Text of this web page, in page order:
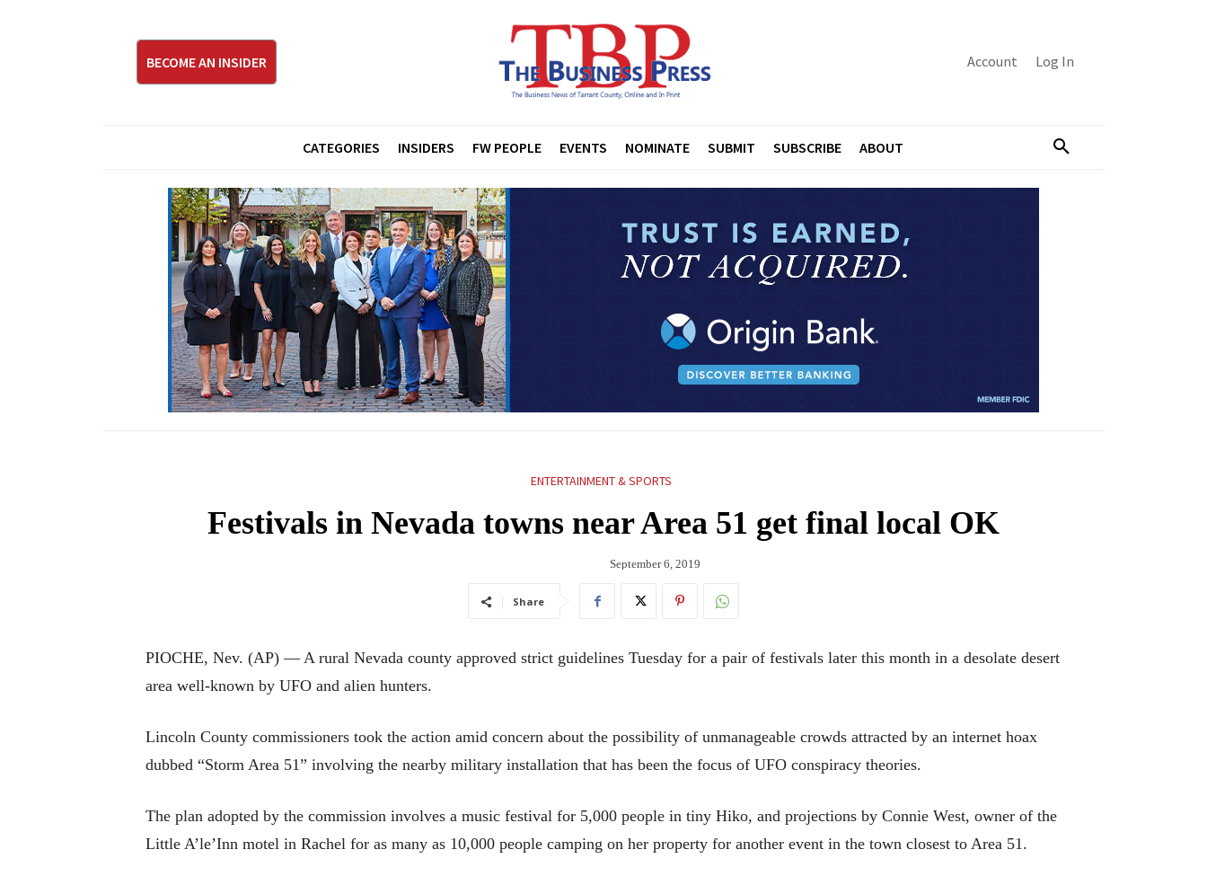
BECOME AN INSIDER Account Log In
CATEGORIES INSIDERS FW PEOPLE EVENTS NOMINATE SUBMIT SUBSCRIBE ABOUT
ENTERTAINMENT & SPORTS
Festivals in Nevada towns near Area 51 get final local OK
September 6, 2019
Share
PIOCHE, Nev. (AP) — A rural Nevada county approved strict guidelines Tuesday for a pair of festivals later this month in a desolate desert
area well-known by UFO and alien hunters.
Lincoln County commissioners took the action amid concern about the possibility of unmanageable crowds attracted by an internet hoax
dubbed “Storm Area 51” involving the nearby military installation that has been the focus of UFO conspiracy theories.
The plan adopted by the commission involves a music festival for 5,000 people in tiny Hiko, and projections by Connie West, owner of the
Little A’le’Inn motel in Rachel for as many as 10,000 people camping on her property for another event in the town closest to Area 51.